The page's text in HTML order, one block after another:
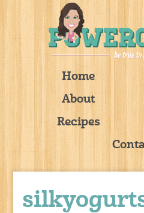
Home
About
Recipes